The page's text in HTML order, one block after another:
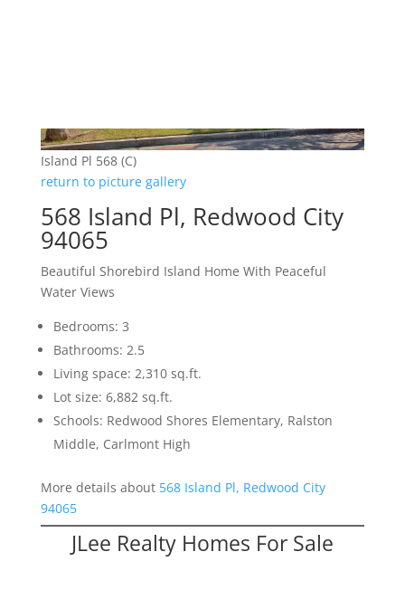
Island Pl 568 (C)
return to picture gallery
568 Island Pl, Redwood City
94065
Beautiful Shorebird Island Home With Peaceful
Water Views
Bedrooms: 3
Bathrooms: 2.5
Living space: 2,310 sq.ft.
Lot size: 6,882 sq.ft.
Schools: Redwood Shores Elementary, Ralston
Middle, Carlmont High
More details about 568 Island Pl, Redwood City
94065
JLee Realty Homes For Sale